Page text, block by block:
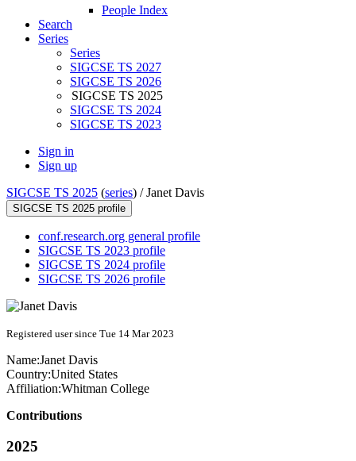
People Index
Search
Series
Series
SIGCSE TS 2027
SIGCSE TS 2026
SIGCSE TS 2025
SIGCSE TS 2024
SIGCSE TS 2023
Sign in
Sign up
SIGCSE TS 2025 (series) /Janet Davis
SIGCSE TS 2025 profile
conf.research.org general profile
SIGCSE TS 2023 profile
SIGCSE TS 2024 profile
SIGCSE TS 2026 profile
Registered user since Tue 14 Mar 2023
Name:Janet Davis
Country:United States
Affiliation:Whitman College
Contributions
2025